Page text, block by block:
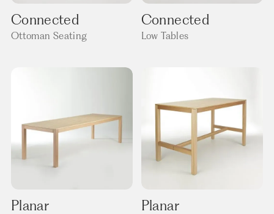
Connected
Ottoman Seating
Connected
Low Tables
Planar Planar